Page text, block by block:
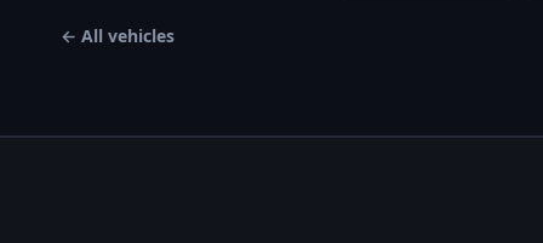
← All vehicles